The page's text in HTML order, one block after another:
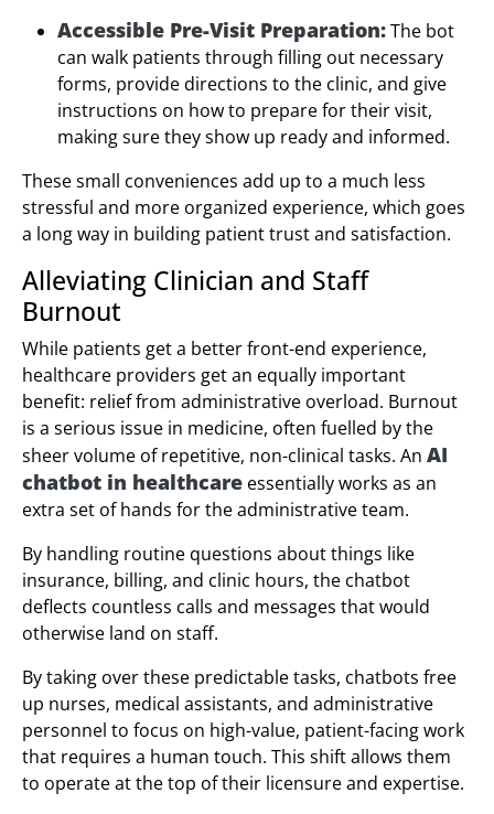
Accessible Pre-Visit Preparation:The bot
can walk patients through filling out necessary
forms, provide directions to the clinic, and give
instructions on how to prepare for their visit,
making sure they show up ready and informed.
These small conveniences add up to a much less
stressful and more organized experience, which goes
a long way in building patient trust and satisfaction.
Alleviating Clinician and Staff
Burnout
While patients get a better front-end experience,
healthcare providers get an equally important
benefit: relief from administrative overload. Burnout
is a serious issue in medicine, often fuelled by the
sheer volume of repetitive, non-clinical tasks. An AI
chatbot in healthcare essentially works as an
extra set of hands for the administrative team.
By handling routine questions about things like
insurance, billing, and clinic hours, the chatbot
deflects countless calls and messages that would
otherwise land on staff.
By taking over these predictable tasks, chatbots free
up nurses, medical assistants, and administrative
personnel to focus on high-value, patient-facing work
that requires a human touch. This shift allows them
to operate at the top of their licensure and expertise.